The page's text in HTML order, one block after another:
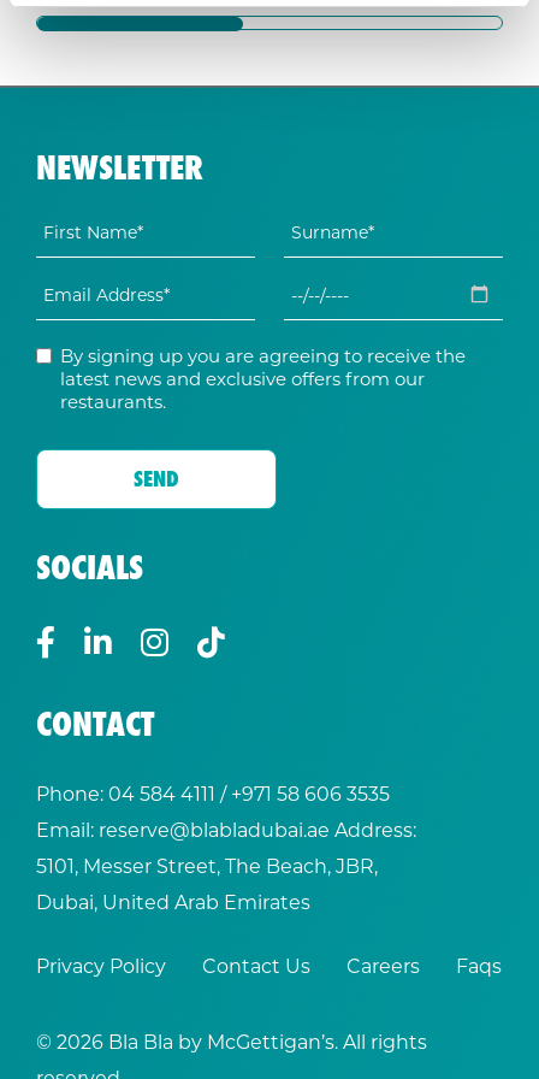
NEWSLETTER
By signing up you are agreeing to receive the
latest news and exclusive offers from our
restaurants.
SOCIALS
CONTACT
Phone:04 584 4111 / +971 58 606 3535
Email: reserve@blabladubai.ae Address:
5101, Messer Street, The Beach, JBR,
Dubai, United Arab Emirates
Privacy Policy Contact Us Careers Faqs
© 2026 Bla Bla by McGettigan’s. All rights